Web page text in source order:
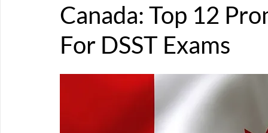
Canada: Top 12
For DSST Exams